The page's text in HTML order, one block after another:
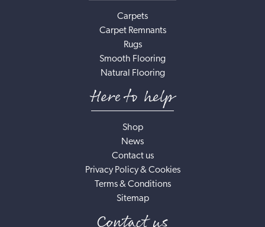
Carpets
Carpet Remnants
Rugs
Smooth Flooring
Natural Flooring
Here to help
Shop
News
Contact us
Privacy Policy & Cookies
Terms & Conditions
Sitemap